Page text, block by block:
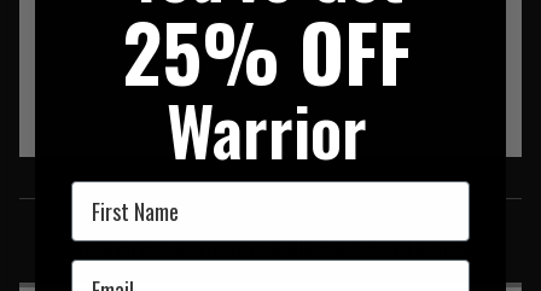
SIMILAR PRODUCTS
You may also be interested in these associated items
25% OFF
Warrior
First Name
Email